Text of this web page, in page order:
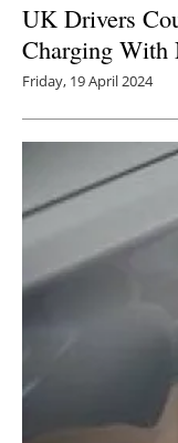
UK Drivers
Charging With
Friday, 19 April 2024